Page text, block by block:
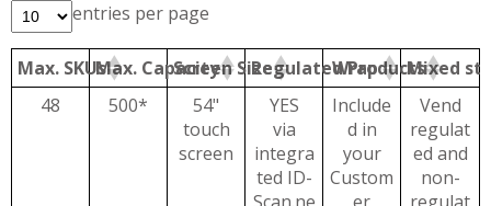
entries per page
Max. SKUsMax. CapacityScreen SizeRegulated Products
Wrap
Mixed
48
500*
54"
touch
screen
YES
via
integra
ted ID-
Include
d in
your
Custom
Vend
regulat
ed and
non-